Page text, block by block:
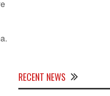
RECENT NEWS